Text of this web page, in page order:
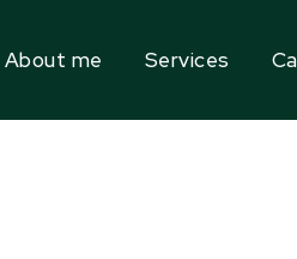
About me Services